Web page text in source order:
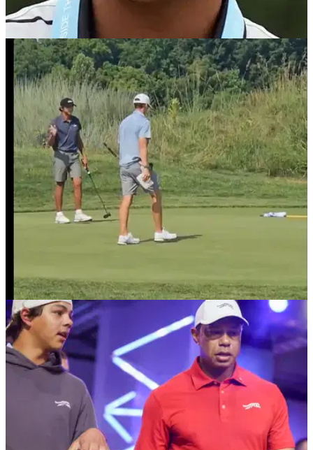
PGA TOUR 29/08/25
Charlie Woods off to slow start at Junior
Players Championship at TPC Sawgrass
Junior Players Championship Leaderboard: Charlie Woods,
the son of golf legend Tiger Woods, slumps to slow start at
TPC Sawgrass.
PGA TOUR 30/07/25
Charlie Woods vaults into Junior PGA
contention with stunning second round
Tiger Woods' son Charlie Woods surged into contention in
the second round of the Junior PGA Championships.